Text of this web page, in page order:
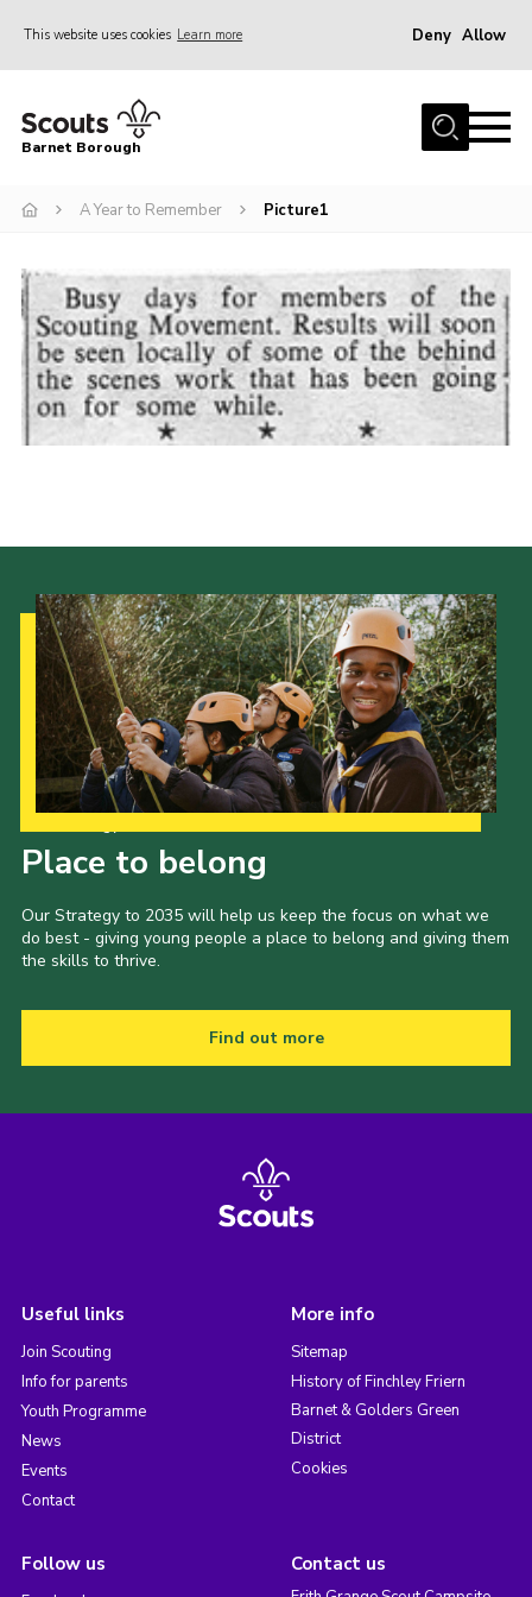
This website uses cookies Learn more Deny Allow
Home
Info for parents
Events
International
District venues
Gallery
Join the Scouts
Shop
Barnet Borough
A Year to Remember Picture1
Place to belong
Our Strategy to 2035 will help us keep the focus on what we
do best - giving young people a place to belong and giving them
the skills to thrive.
Find out more
Useful links
Join Scouting
Info for parents
Youth Programme
News
Events
Contact
More info
Sitemap
History of Finchley Friern
Barnet & Golders Green
District
Cookies
Follow us Contact us